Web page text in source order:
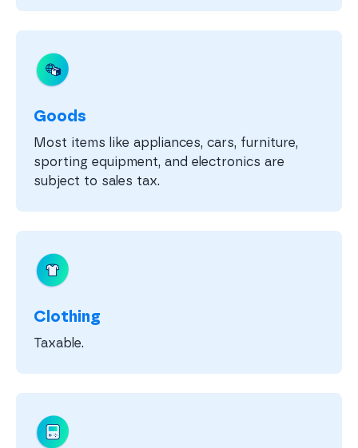
Goods
Most items like appliances, cars, furniture,
sporting equipment, and electronics are
subject to sales tax.
Clothing
Taxable.